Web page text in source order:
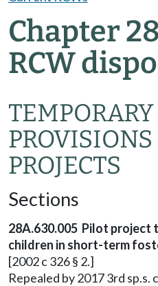
Chapter
RCW
TEMPORARY
PROJECTS
Sections
28A.630.005 Pilot project
children in short-term
[2002 c 326 § 2.]
Repealed by 2017 3rd sp.s.